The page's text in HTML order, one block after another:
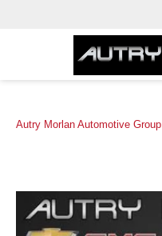
Autry Morlan Automotive Group